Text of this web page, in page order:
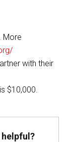
More
with their
$10,000.